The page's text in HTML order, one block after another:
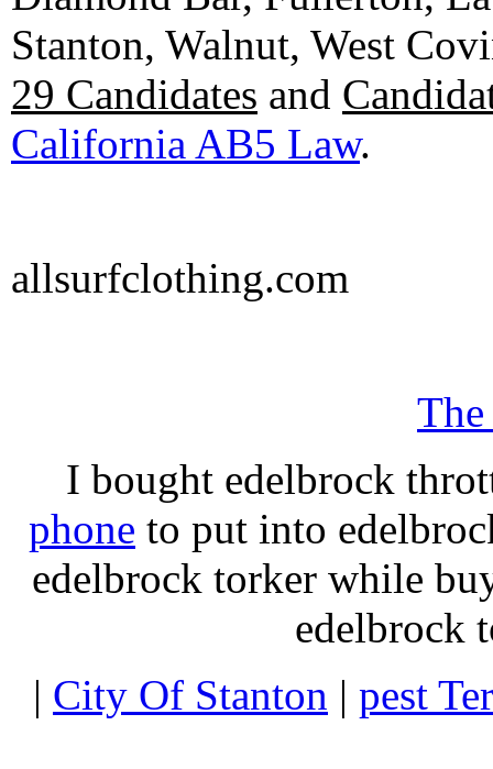
Stanton, Walnut, West
29 Candidates and
California AB5 Law.
allsurfclothing.com
I bought edelbrock
phone to put into
edelbrock torker while
edelbrock
| City Of Stanton | pest